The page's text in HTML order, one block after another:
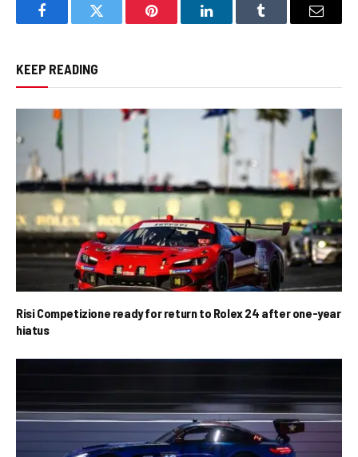
FacebookTwitter Pinterest LinkedInTumblr Email
KEEP READING
Risi Competizione ready for return to Rolex 24 after one-year
hiatus